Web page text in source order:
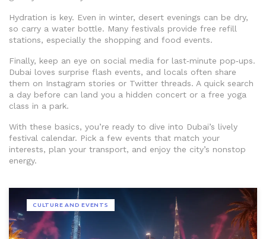
Hydration is key. Even in winter, desert evenings can be dry,
so carry a water bottle. Many festivals provide free refill
stations, especially the shopping and food events.
Finally, keep an eye on social media for last‑minute pop‑ups.
Dubai loves surprise flash events, and locals often share
them on Instagram stories or Twitter threads. A quick search
a day before can land you a hidden concert or a free yoga
class in a park.
With these basics, you’re ready to dive into Dubai’s lively
festival calendar. Pick a few events that match your
interests, plan your transport, and enjoy the city’s nonstop
energy.
CULTURE AND EVENTS